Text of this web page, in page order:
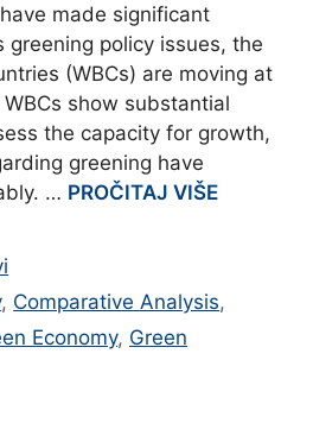
made significant
greening policy issues, the
(WBCs) are moving at
show substantial
the capacity for growth,
greening have
… PROČITAJ VIŠE
, Comparative Analysis,
Economy, Green